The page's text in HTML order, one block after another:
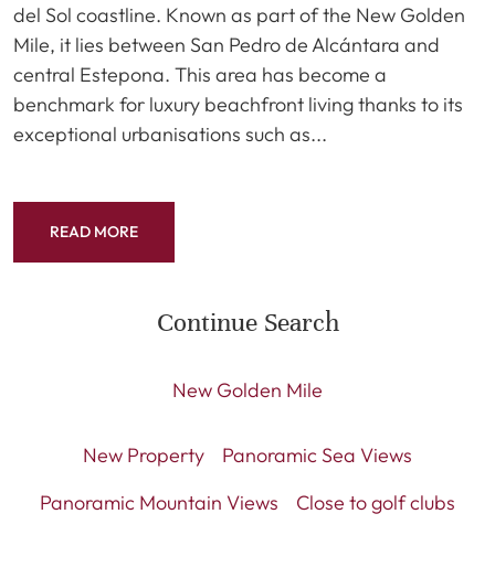
del Sol coastline. Known as part of the New Golden
Mile, it lies between San Pedro de Alcántara and
central Estepona. This area has become a
benchmark for luxury beachfront living thanks to its
exceptional urbanisations such as...
READ MORE
Continue Search
New Golden Mile
New Property
Panoramic Sea Views
Panoramic Mountain Views
Close to golf clubs